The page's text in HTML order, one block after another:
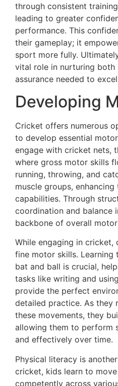
through consistent
leading to greater
performance. This
their gameplay; it
sport more fully.
vital role in nurturing both
assurance needed to
Developing
Cricket offers numerous
to develop essential
engage with cricket nets,
where gross motor skills
running, throwing, and
muscle groups,
capabilities. Through
coordination and balance
backbone of overall
While engaging in cricket,
fine motor skills.
bat and ball is crucial,
tasks like writing and
provide the perfect
detailed practice. As they
these movements, they
allowing them to perform
and effectively over time.
Physical literacy is
cricket, kids learn to
competently across